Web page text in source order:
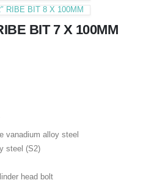
RIBE BIT 8 X 100MM
BIT 7 X 100MM
vanadium alloy steel
steel (S2)
head bolt